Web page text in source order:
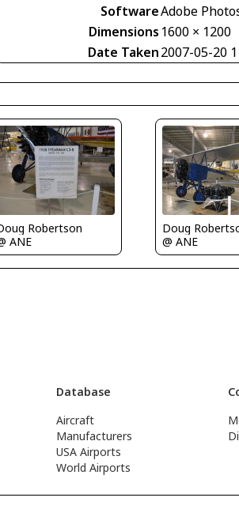
SoftwareAdobe
Dimensions 1600 × 1200
Date Taken2007-05-20
Robertson
ANE
Doug
@ ANE
Database
Aircraft
Manufacturers
USA Airports
World Airports